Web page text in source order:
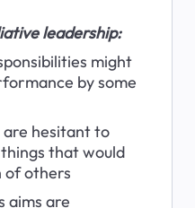
leadership:
might
by some
hesitant to
that would
others
aims are